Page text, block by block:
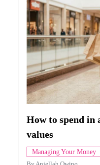
How to spend
values
Managing Your Money